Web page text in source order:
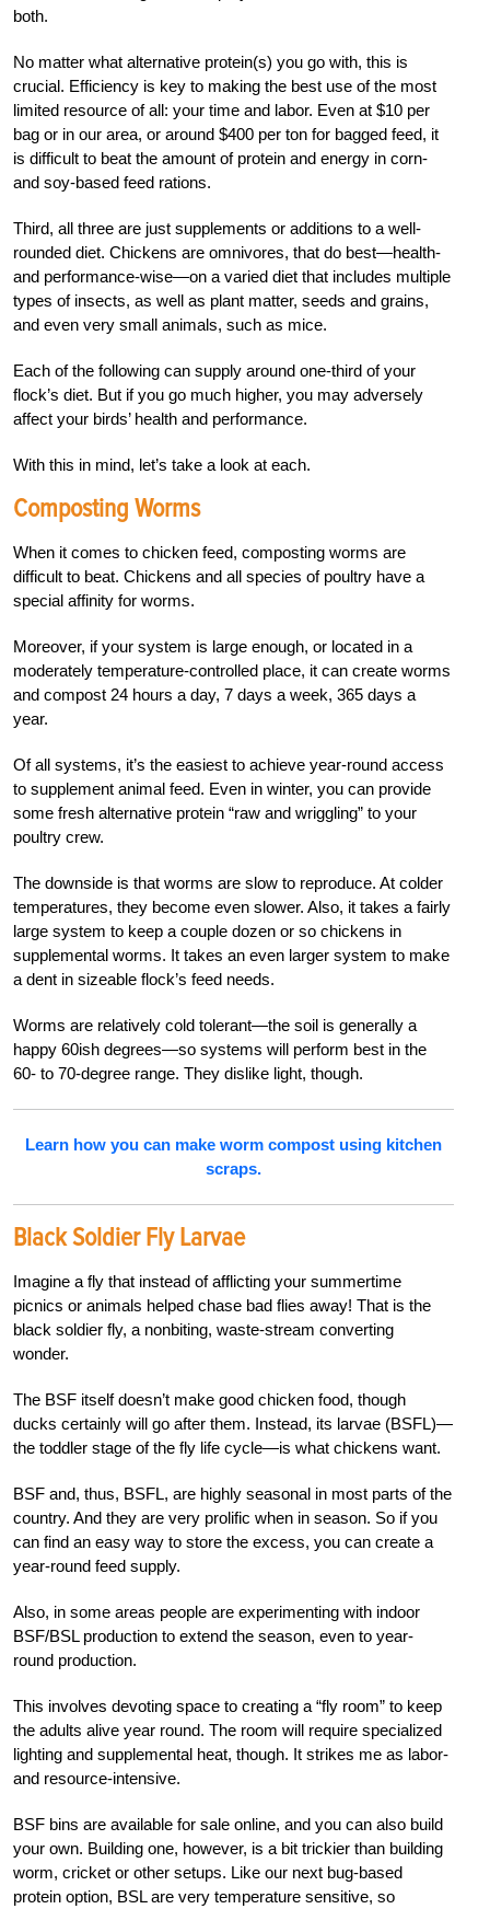
both.
No matter what alternative protein(s) you go with, this is
crucial. Efficiency is key to making the best use of the most
limited resource of all: your time and labor. Even at $10 per
bag or in our area, or around $400 per ton for bagged feed, it
is difficult to beat the amount of protein and energy in corn-
and soy-based feed rations.
Third, all three are just supplements or additions to a well-
rounded diet. Chickens are omnivores, that do best—health-
and performance-wise—on a varied diet that includes multiple
types of insects, as well as plant matter, seeds and grains,
and even very small animals, such as mice.
Each of the following can supply around one-third of your
flock’s diet. But if you go much higher, you may adversely
affect your birds’ health and performance.
With this in mind, let’s take a look at each.
Composting Worms
When it comes to chicken feed, composting worms are
difficult to beat. Chickens and all species of poultry have a
special affinity for worms.
Moreover, if your system is large enough, or located in a
moderately temperature-controlled place, it can create worms
and compost 24 hours a day, 7 days a week, 365 days a
year.
Of all systems, it’s the easiest to achieve year-round access
to supplement animal feed. Even in winter, you can provide
some fresh alternative protein “raw and wriggling” to your
poultry crew.
The downside is that worms are slow to reproduce. At colder
temperatures, they become even slower. Also, it takes a fairly
large system to keep a couple dozen or so chickens in
supplemental worms. It takes an even larger system to make
a dent in sizeable flock’s feed needs.
Worms are relatively cold tolerant—the soil is generally a
happy 60ish degrees—so systems will perform best in the
60- to 70-degree range. They dislike light, though.
Learn how you can make worm compost using kitchen
scraps.
Black Soldier Fly Larvae
Imagine a fly that instead of afflicting your summertime
picnics or animals helped chase bad flies away! That is the
black soldier fly, a nonbiting, waste-stream converting
wonder.
The BSF itself doesn’t make good chicken food, though
ducks certainly will go after them. Instead, its larvae (BSFL)—
the toddler stage of the fly life cycle—is what chickens want.
BSF and, thus, BSFL, are highly seasonal in most parts of the
country. And they are very prolific when in season. So if you
can find an easy way to store the excess, you can create a
year-round feed supply.
Also, in some areas people are experimenting with indoor
BSF/BSL production to extend the season, even to year-
round production.
This involves devoting space to creating a “fly room” to keep
the adults alive year round. The room will require specialized
lighting and supplemental heat, though. It strikes me as labor-
and resource-intensive.
BSF bins are available for sale online, and you can also build
your own. Building one, however, is a bit trickier than building
worm, cricket or other setups. Like our next bug-based
protein option, BSL are very temperature sensitive, so